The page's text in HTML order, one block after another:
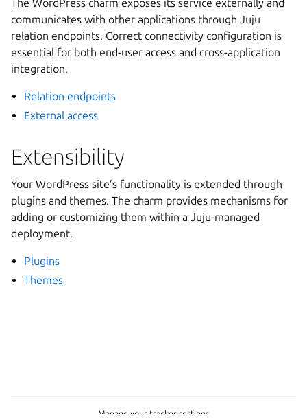
The WordPress charm exposes its service externally and
communicates with other applications through Juju
relation endpoints. Correct connectivity configuration is
essential for both end-user access and cross-application
integration.
Relation endpoints
External access
Extensibility
Your WordPress site’s functionality is extended through
plugins and themes. The charm provides mechanisms for
adding or customizing them within a Juju-managed
deployment.
Plugins
Themes
Manage your tracker settings